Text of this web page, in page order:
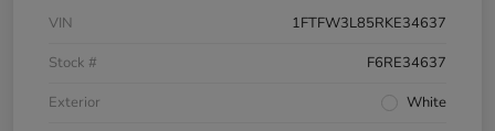
VIN
1FTFW3L85RKE34637
Stock #
F6RE34637
Exterior
White